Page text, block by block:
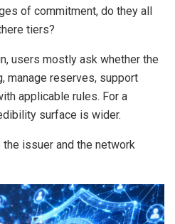
of commitment, do they all
tiers?
users mostly ask whether the
manage reserves, support
applicable rules. For a
surface is wider.
issuer and the network